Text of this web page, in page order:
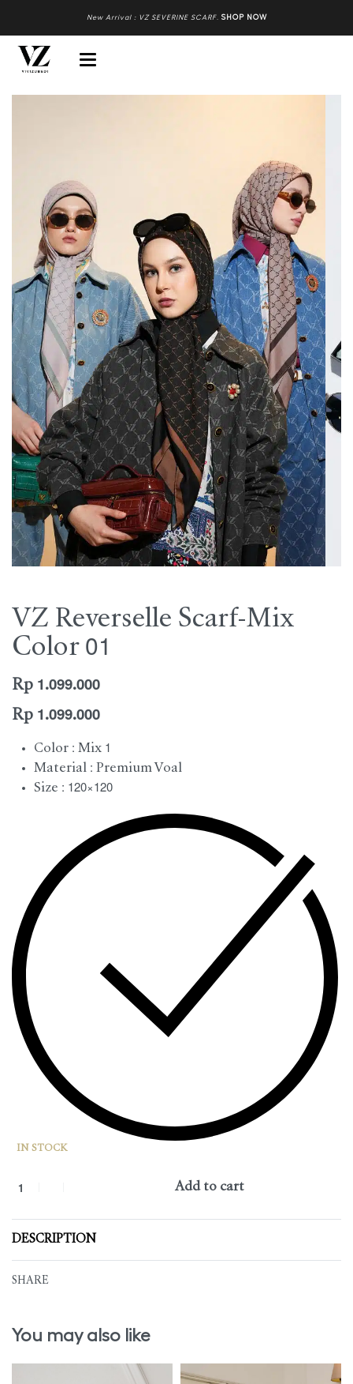
New Arrival : VZ SEVERINE SCARF. SHOP NOW
VZ Reverselle Scarf-Mix
Color 01
Rp 1.099.000
Rp 1.099.000
Color : Mix 1
Material : Premium Voal
Size : 120×120
IN STOCK
Add to cart
DESCRIPTION
SHARE
You may also like